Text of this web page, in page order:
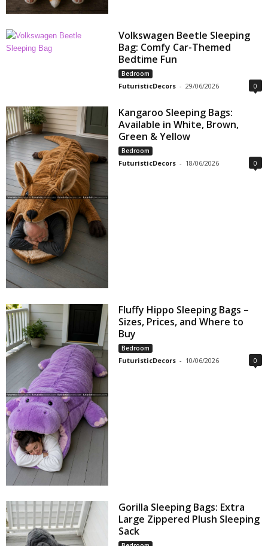
Volkswagen Beetle Sleeping
Bag: Comfy Car-Themed
Bedtime Fun
Bedroom
FuturisticDecors - 29/06/2026 0
Kangaroo Sleeping Bags:
Available in White, Brown,
Green & Yellow
Bedroom
FuturisticDecors - 18/06/2026 0
Fluffy Hippo Sleeping Bags –
Sizes, Prices, and Where to
Buy
Bedroom
FuturisticDecors - 10/06/2026 0
Gorilla Sleeping Bags: Extra
Large Zippered Plush Sleeping
Sack